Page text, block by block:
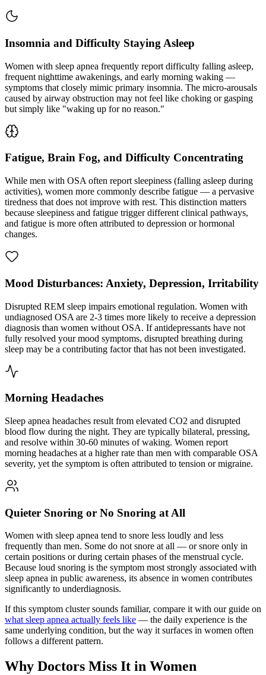
Insomnia and Difficulty Staying Asleep
Women with sleep apnea frequently report difficulty falling asleep,
frequent nighttime awakenings, and early morning waking —
symptoms that closely mimic primary insomnia. The micro-arousals
caused by airway obstruction may not feel like choking or gasping
but simply like "waking up for no reason."
Fatigue, Brain Fog, and Difficulty Concentrating
While men with OSA often report sleepiness (falling asleep during
activities), women more commonly describe fatigue — a pervasive
tiredness that does not improve with rest. This distinction matters
because sleepiness and fatigue trigger different clinical pathways,
and fatigue is more often attributed to depression or hormonal
changes.
Mood Disturbances: Anxiety, Depression, Irritability
Disrupted REM sleep impairs emotional regulation. Women with
undiagnosed OSA are 2-3 times more likely to receive a depression
diagnosis than women without OSA. If antidepressants have not
fully resolved your mood symptoms, disrupted breathing during
sleep may be a contributing factor that has not been investigated.
Morning Headaches
Sleep apnea headaches result from elevated CO2 and disrupted
blood flow during the night. They are typically bilateral, pressing,
and resolve within 30-60 minutes of waking. Women report
morning headaches at a higher rate than men with comparable OSA
severity, yet the symptom is often attributed to tension or migraine.
Quieter Snoring or No Snoring at All
Women with sleep apnea tend to snore less loudly and less
frequently than men. Some do not snore at all — or snore only in
certain positions or during certain phases of the menstrual cycle.
Because loud snoring is the symptom most strongly associated with
sleep apnea in public awareness, its absence in women contributes
significantly to underdiagnosis.
If this symptom cluster sounds familiar, compare it with our guide on
what sleep apnea actually feels like — the daily experience is the
same underlying condition, but the way it surfaces in women often
follows a different pattern.
Why Doctors Miss It in Women